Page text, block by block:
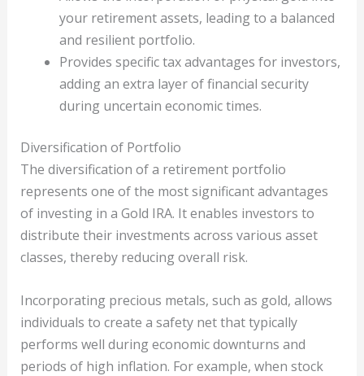
your retirement assets, leading to a balanced
and resilient portfolio.
Provides specific tax advantages for investors,
adding an extra layer of financial security
during uncertain economic times.
Diversification of Portfolio
The diversification of a retirement portfolio
represents one of the most significant advantages
of investing in a Gold IRA. It enables investors to
distribute their investments across various asset
classes, thereby reducing overall risk.
Incorporating precious metals, such as gold, allows
individuals to create a safety net that typically
performs well during economic downturns and
periods of high inflation. For example, when stock